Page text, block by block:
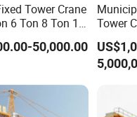
Tower Crane
6 Ton 8 Ton 10
for Construction
50,000.00
Tower